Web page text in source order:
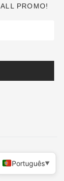
PROMO!
Português▼